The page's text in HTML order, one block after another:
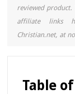
reviewed product.
affiliate links
Christian.net, at
Table